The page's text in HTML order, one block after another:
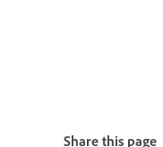
Share this page